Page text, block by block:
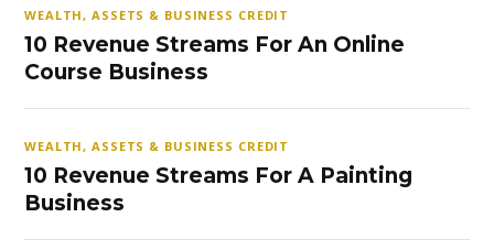
WEALTH, ASSETS & BUSINESS CREDIT
10 Revenue Streams For An Online
Course Business
WEALTH, ASSETS & BUSINESS CREDIT
10 Revenue Streams For A Painting
Business